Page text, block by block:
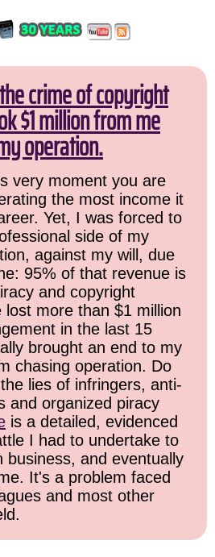
crime of copyright
$1 million from me
operation.
very moment you are
the most income it
Yet, I was forced to
side of my
against my will, due
95% of that revenue is
and copyright
more than $1 million
in the last 15
brought an end to my
chasing operation. Do
lies of infringers, anti-
and organized piracy
is a detailed, evidenced
I had to undertake to
business, and eventually
It's a problem faced
and most other